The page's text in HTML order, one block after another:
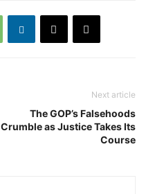
Next article
The GOP’s Falsehoods
Crumble as Justice Takes Its
Course